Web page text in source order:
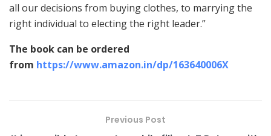
all our decisions from buying clothes, to marrying the
right individual to electing the right leader.”
The book can be ordered
from https://www.amazon.in/dp/163640006X
Previous Post